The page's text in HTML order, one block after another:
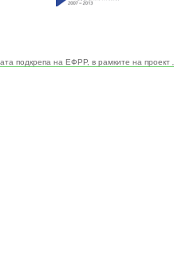
подкрепа на ЕФРР, в рамките на